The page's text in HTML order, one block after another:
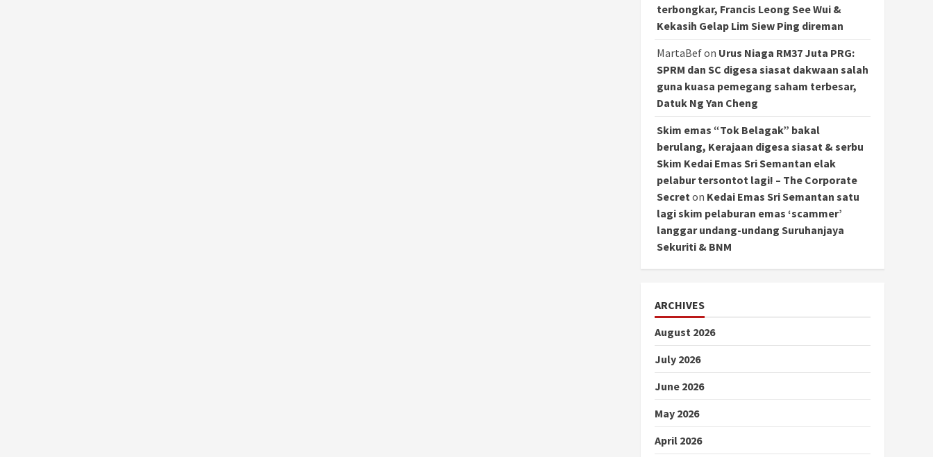
terbongkar, Francis Leong See Wui &
Kekasih Gelap Lim Siew Ping direman
MartaBefon Urus Niaga RM37 Juta PRG:
SPRM dan SC digesa siasat dakwaan salah
guna kuasa pemegang saham terbesar,
Datuk Ng Yan Cheng
Skim emas “Tok Belagak” bakal
berulang, Kerajaan digesa siasat & serbu
Skim Kedai Emas Sri Semantan elak
pelabur tersontot lagi! – The Corporate
Secret on Kedai Emas Sri Semantan satu
lagi skim pelaburan emas ‘scammer’
langgar undang-undang Suruhanjaya
Sekuriti & BNM
ARCHIVES
August 2026
July 2026
June 2026
May 2026
April 2026